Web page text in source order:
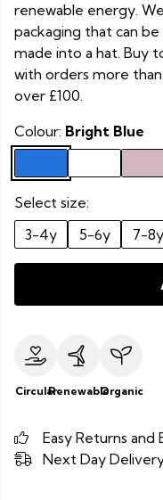
renewable energy.
packaging that can
made into a hat. Buy
with orders more
over £100.
Colour: Bright Blue
Select size:
3-4y
5-6y 7-8y
CircularRenewableOrganic
Easy Returns and
Next Day